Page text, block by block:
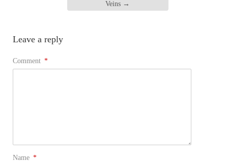
Veins →
Leave a reply
Comment *
Name *